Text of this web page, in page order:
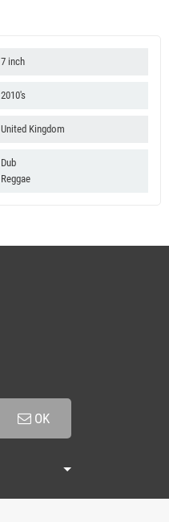
7 inch
2010's
United Kingdom
Dub
Reggae
OK